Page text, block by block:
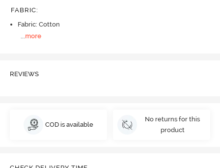
FABRIC:
Fabric: Cotton
...more
REVIEWS
COD is available
No returns for this
product